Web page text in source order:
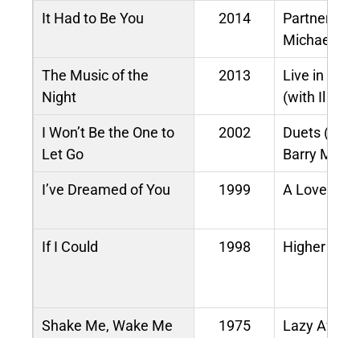
It Had to Be You 2014
Partners
Michael
The Music of the
Night
2013
Live in
(with Il
I Won’t Be the One to
Let Go
2002
Duets (with
Barry
I’ve Dreamed of You 1999 A Love Like
If I Could 1998 Higher
Shake Me, Wake Me
1975 Lazy